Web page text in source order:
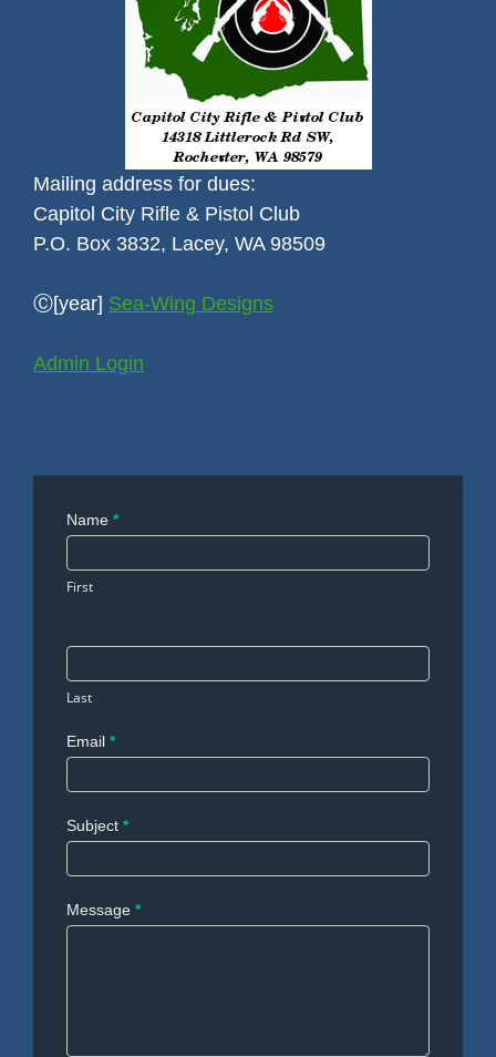
Mailing address for dues:
Capitol City Rifle & Pistol Club
P.O. Box 3832, Lacey, WA 98509
Ⓒ[year] Sea-Wing Designs
Admin Login
Contact
Name *
First
Last
Email *
Subject *
Message *